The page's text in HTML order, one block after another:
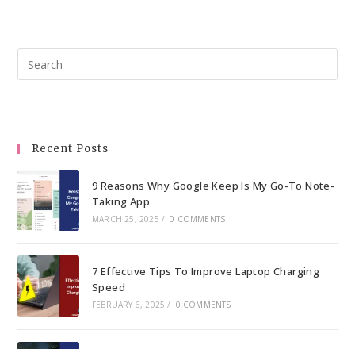
Recent Posts
9 Reasons Why Google Keep Is My Go-To Note-
Taking App
MARCH 25, 2025 / 0 COMMENTS
7 Effective Tips To Improve Laptop Charging
Speed
FEBRUARY 6, 2025 / 0 COMMENTS